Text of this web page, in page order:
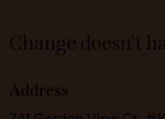
Address